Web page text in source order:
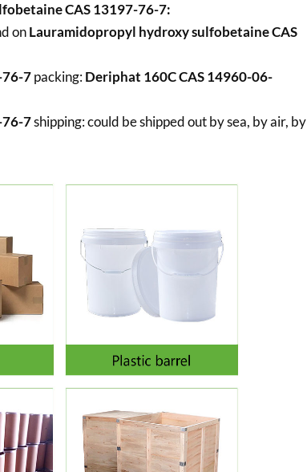
CAS 13197-76-7:
onLauramidopropyl hydroxy sulfobetaine CAS
7packing:Deriphat 160C CAS 14960-06-
7shipping:could be shipped out by sea, by air, by